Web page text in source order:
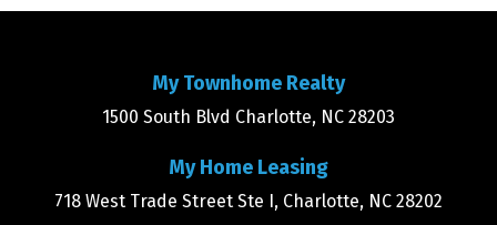
My Townhome Realty
1500 South Blvd Charlotte, NC 28203
My Home Leasing
718 West Trade Street Ste I, Charlotte, NC 28202